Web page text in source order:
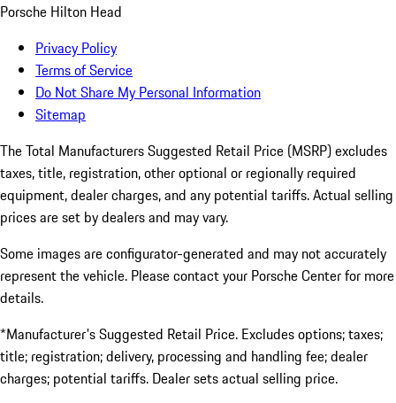
Porsche Hilton Head
Privacy Policy
Terms of Service
Do Not Share My Personal Information
Sitemap
The Total Manufacturers Suggested Retail Price (MSRP) excludes
taxes, title, registration, other optional or regionally required
equipment, dealer charges, and any potential tariffs. Actual selling
prices are set by dealers and may vary.
Some images are configurator-generated and may not accurately
represent the vehicle. Please contact your Porsche Center for more
details.
*Manufacturer's Suggested Retail Price. Excludes options; taxes;
title; registration; delivery, processing and handling fee; dealer
charges; potential tariffs. Dealer sets actual selling price.